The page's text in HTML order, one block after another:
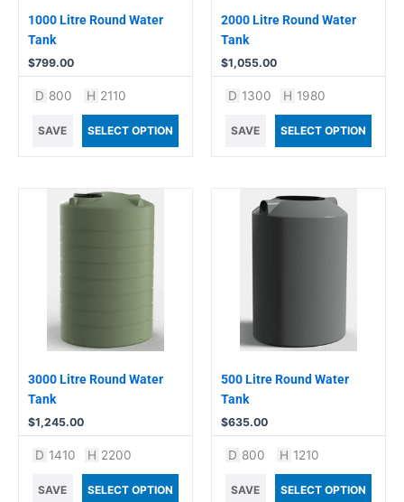
1000 Litre Round Water
Tank
$799.00
D 800 H 2110
SAVE SELECT OPTION
2000 Litre Round Water
Tank
$1,055.00
D 1300 H 1980
SAVE SELECT OPTION
3000 Litre Round Water
Tank
$1,245.00
D 1410 H 2200
SAVE SELECT OPTION
500 Litre Round Water
Tank
$635.00
D 800 H 1210
SAVE SELECT OPTION